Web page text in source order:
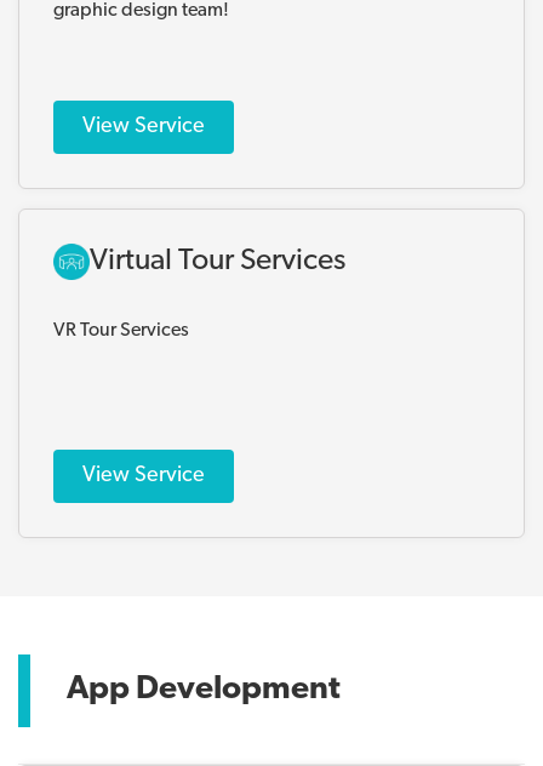
graphic design team!
View Service
Virtual Tour Services
VR Tour Services
View Service
App Development